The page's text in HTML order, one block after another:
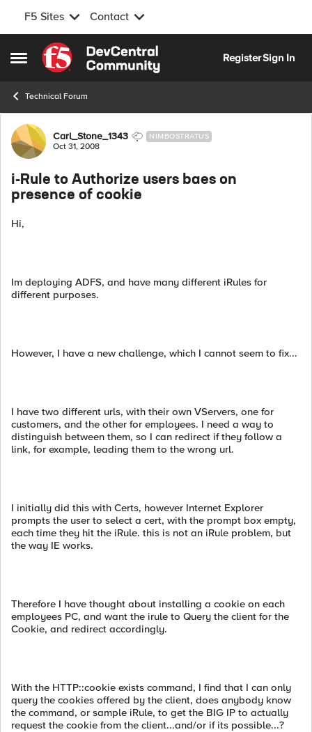
F5 Sites Contact
Open Side Menu
Skip to content
RegisterSign In
Technical Forum
Forum Discussion
Carl_Stone_1343 NIMBOSTRATUS
Oct 31, 2008
i-Rule to Authorize users baes on
presence of cookie
Hi,
Im deploying ADFS, and have many different iRules for
different purposes.
However, I have a new challenge, which I cannot seem to fix...
I have two different urls, with their own VServers, one for
customers, and the other for employees. I need a way to
distinguish between them, so I can redirect if they follow a
link, for example, leading them to the wrong url.
I initially did this with Certs, however Internet Explorer
prompts the user to select a cert, with the prompt box empty,
each time they hit the iRule. this is not an iRule problem, but
the way IE works.
Therefore I have thought about installing a cookie on each
employees PC, and want the irule to Query the client for the
Cookie, and redirect accordingly.
With the HTTP::cookie exists command, I find that I can only
query the cookies offered by the client, does anybody know
the command, or sample iRule, to get the BIG IP to actually
request the cookie from the client...and/or if its possible...?